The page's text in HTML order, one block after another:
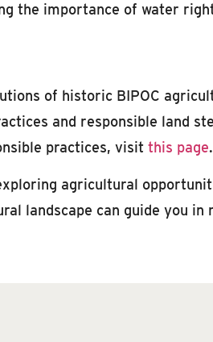
the importance of water
of historic BIPOC
and responsible land
practices, visit this page.
agricultural
landscape can guide you